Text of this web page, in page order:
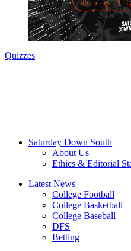
Quizzes
Saturday Down South
About Us
Ethics & Editorial
Latest News
College Football
College Basketball
College Baseball
DFS
Betting